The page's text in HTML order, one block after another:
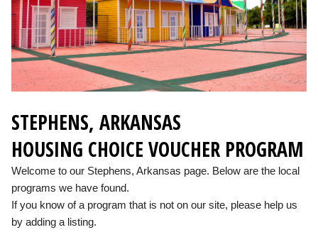
STEPHENS, ARKANSAS
HOUSING CHOICE VOUCHER PROGRAM
Welcome to our Stephens, Arkansas page. Below are the local
programs we have found.
If you know of a program that is not on our site, please help us
by adding a listing.